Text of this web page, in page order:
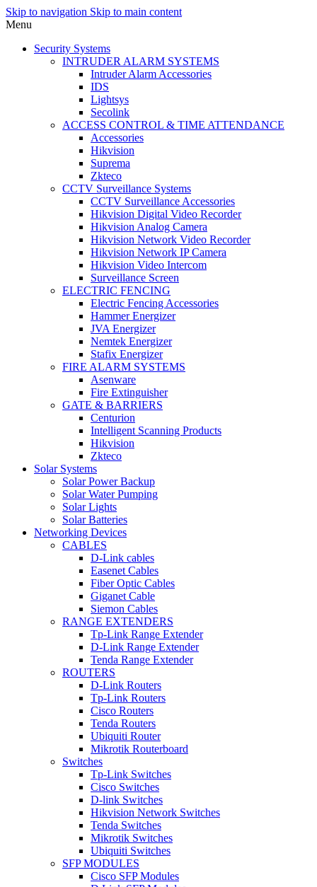
Skip to navigation Skip to main content
Menu
Security Systems
INTRUDER ALARM SYSTEMS
Intruder Alarm Accessories
IDS
Lightsys
Secolink
ACCESS CONTROL & TIME ATTENDANCE
Accessories
Hikvision
Suprema
Zkteco
CCTV Surveillance Systems
CCTV Surveillance Accessories
Hikvision Digital Video Recorder
Hikvision Analog Camera
Hikvision Network Video Recorder
Hikvision Network IP Camera
Hikvision Video Intercom
Surveillance Screen
ELECTRIC FENCING
Electric Fencing Accessories
Hammer Energizer
JVA Energizer
Nemtek Energizer
Stafix Energizer
FIRE ALARM SYSTEMS
Asenware
Fire Extinguisher
GATE & BARRIERS
Centurion
Intelligent Scanning Products
Hikvision
Zkteco
Solar Systems
Solar Power Backup
Solar Water Pumping
Solar Lights
Solar Batteries
Networking Devices
CABLES
D-Link cables
Easenet Cables
Fiber Optic Cables
Giganet Cable
Siemon Cables
RANGE EXTENDERS
Tp-Link Range Extender
D-Link Range Extender
Tenda Range Extender
ROUTERS
D-Link Routers
Tp-Link Routers
Cisco Routers
Tenda Routers
Ubiquiti Router
Mikrotik Routerboard
Switches
Tp-Link Switches
Cisco Switches
D-link Switches
Hikvision Network Switches
Tenda Switches
Mikrotik Switches
Ubiquiti Switches
SFP MODULES
Cisco SFP Modules